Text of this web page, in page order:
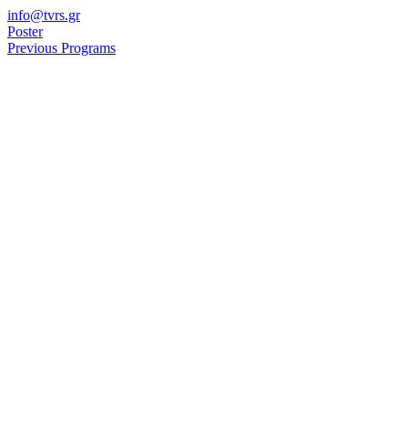
Skip
to
content
info@tvrs.gr
Poster
Previous Programs